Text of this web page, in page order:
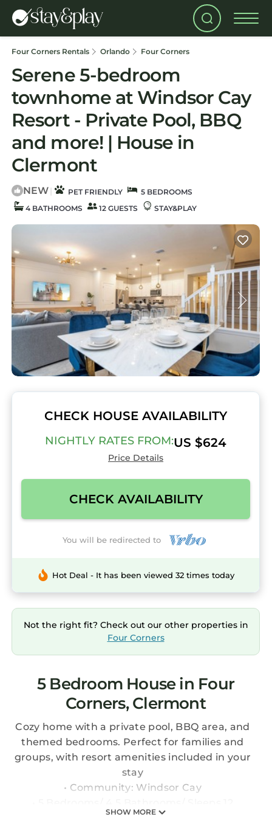
Four Corners Rentals Orlando Four Corners
Serene 5-bedroom
townhome at Windsor Cay
Resort - Private Pool, BBQ
and more! | House in
Clermont
NEW | PET FRIENDLY
5 BEDROOMS
4 BATHROOMS
12 GUESTS STAY&PLAY
CHECK HOUSE AVAILABILITY
NIGHTLY RATES FROM:US $624
Price Details
CHECK AVAILABILITY
You will be redirected to
Hot Deal - It has been viewed 32 times today
Not the right fit? Check out our other properties in
Four Corners
5 Bedroom House in Four
Corners, Clermont
Cozy home with a private pool, BBQ area, and
themed bedrooms. Perfect for families and
groups, with resort amenities included in your
stay
• Community: Windsor Cay
SHOW MORE